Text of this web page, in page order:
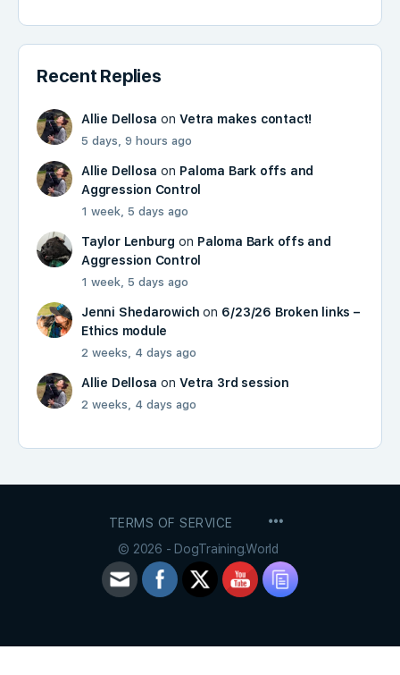
Recent Replies
Allie Dellosa onVetra makes contact!
5 days, 9 hours ago
Allie Dellosa on Paloma Bark offs and
Aggression Control
1 week, 5 days ago
Taylor Lenburg on Paloma Bark offs and
Aggression Control
1 week, 5 days ago
Jenni Shedarowich on 6/23/26 Broken links –
Ethics module
2 weeks, 4 days ago
Allie Dellosa onVetra 3rd session
2 weeks, 4 days ago
TERMS OF SERVICE
© 2026 - DogTraining.World